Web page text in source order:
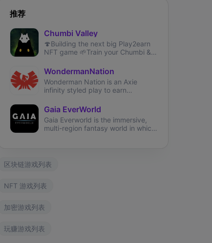
推荐
Chumbi Valley
🍄Building the next big Play2earn
NFT game⁣ 🌱Train your Chumbi &
earn real money!
WondermanNation
Wonderman Nation is an Axie
infinity styled play to earn
game mechanics, where players
earn tokens through skilled
gameplay and participation in the
Wonderman ecosystem. Players
Gaia EverWorld
Gaia Everworld is the immersive,
multi-region fantasy world in which
区块链游戏列表
NFT 游戏列表
加密游戏列表
玩赚游戏列表